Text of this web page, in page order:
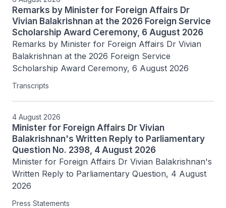
Remarks by Minister for Foreign Affairs Dr
Vivian Balakrishnan at the 2026 Foreign Service
Scholarship Award Ceremony, 6 August 2026
Remarks by Minister for Foreign Affairs Dr Vivian
Balakrishnan at the 2026 Foreign Service
Scholarship Award Ceremony, 6 August 2026
Transcripts
4 August 2026
Minister for Foreign Affairs Dr Vivian
Balakrishnan's Written Reply to Parliamentary
Question No. 2398, 4 August 2026
Minister for Foreign Affairs Dr Vivian Balakrishnan's
Written Reply to Parliamentary Question, 4 August
2026
Press Statements